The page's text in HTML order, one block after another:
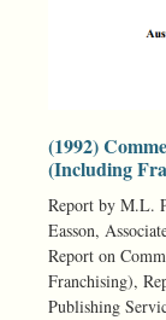
(1992)
(Including
Report by M.L.
Easson,
Report on
Franchising),
Publishing